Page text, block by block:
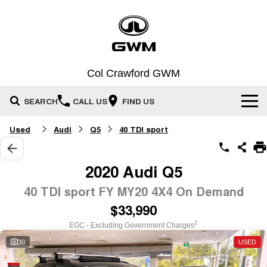
Col Crawford GWM
SEARCH CALL US FIND US
Home
New Vehicles
HAVAL H6GT
COUPE SUV
HAVAL H7
MEDIUM SUV
Our Stock
Demo Cars
Special Offers
Special Offers
Service
Used Audi Q5 40 TDI sport
2020 Audi Q5
40 TDI sport FY MY20 4X4 On Demand
$33,990
EGC - Excluding Government Charges2
30 USED